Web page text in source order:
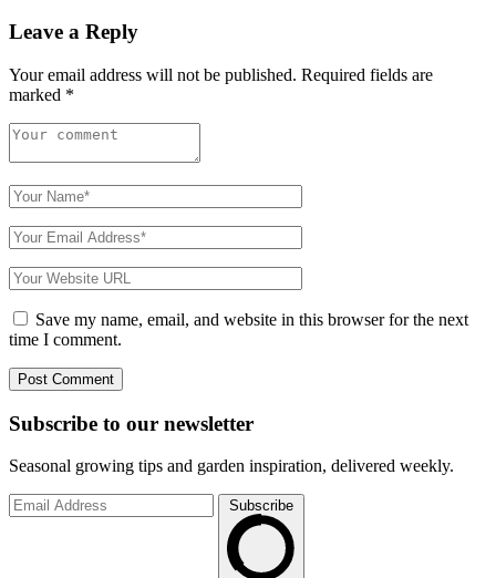
Leave a Reply
Your email address will not be published. Required fields are
marked *
Save my name, email, and website in this browser for the next
time I comment.
Subscribe to our newsletter
Seasonal growing tips and garden inspiration, delivered weekly.
Subscribe